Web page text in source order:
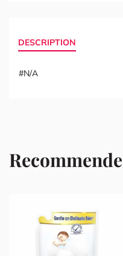
DESCRIPTION
#N/A